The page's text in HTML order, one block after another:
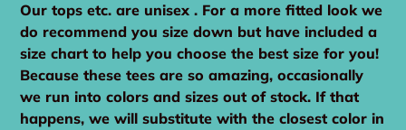
Our tops etc. are unisex . For a more fitted look we
do recommend you size down but have included a
size chart to help you choose the best size for you!
Because these tees are so amazing, occasionally
we run into colors and sizes out of stock. If that
happens, we will substitute with the closest color in